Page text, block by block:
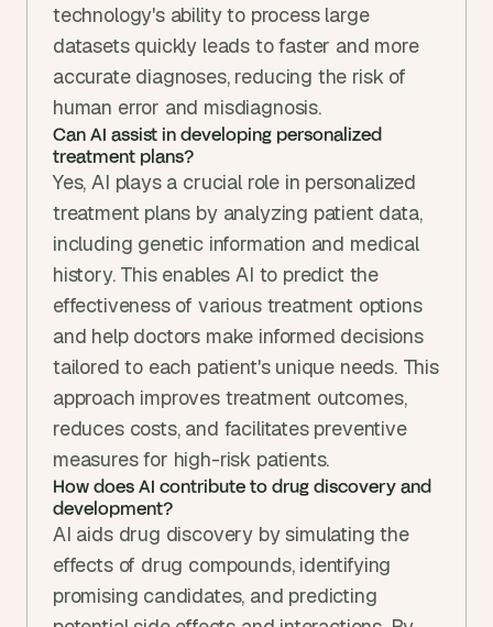
technology's ability to process large
datasets quickly leads to faster and more
accurate diagnoses, reducing the risk of
human error and misdiagnosis.
Can AI assist in developing personalized
treatment plans?
Yes, AI plays a crucial role in personalized
treatment plans by analyzing patient data,
including genetic information and medical
history. This enables AI to predict the
effectiveness of various treatment options
and help doctors make informed decisions
tailored to each patient's unique needs. This
approach improves treatment outcomes,
reduces costs, and facilitates preventive
measures for high-risk patients.
How does AI contribute to drug discovery and
development?
AI aids drug discovery by simulating the
effects of drug compounds, identifying
promising candidates, and predicting